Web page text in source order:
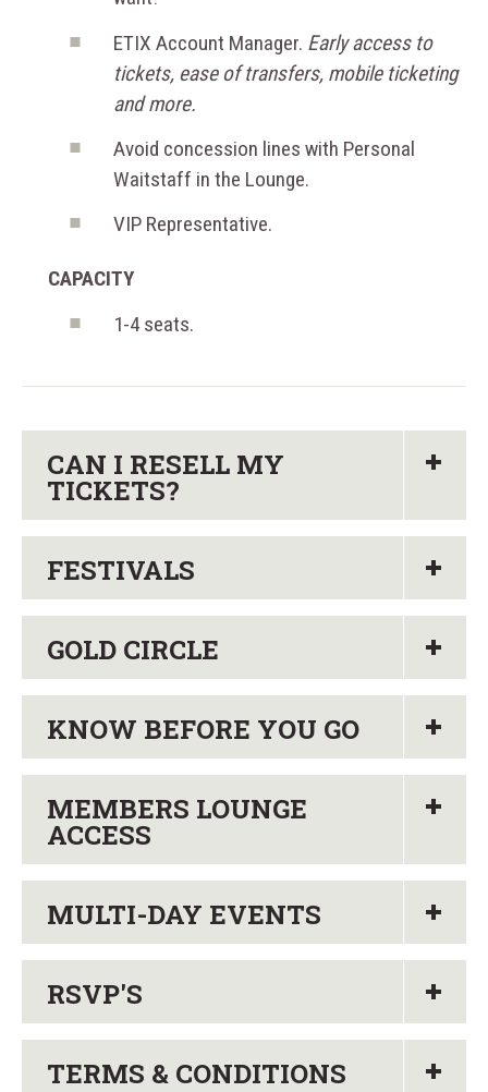
ETIX Account Manager. Early access to
tickets, ease of transfers, mobile ticketing
and more.
Avoid concession lines with Personal
Waitstaff in the Lounge.
VIP Representative.
CAPACITY
1-4 seats.
CAN I RESELL MY
TICKETS?
FESTIVALS
GOLD CIRCLE
KNOW BEFORE YOU GO
MEMBERS LOUNGE
ACCESS
MULTI-DAY EVENTS
RSVP'S
TERMS & CONDITIONS